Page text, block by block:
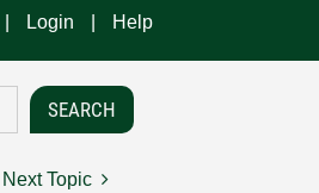
Login Help
Next Topic